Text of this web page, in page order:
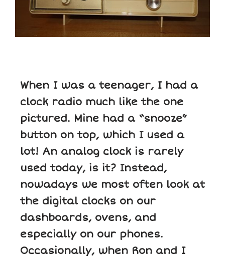
When I was a teenager, I had a
clock radio much like the one
pictured. Mine had a “snooze”
button on top, which I used a
lot! An analog clock is rarely
used today, is it? Instead,
nowadays we most often look at
the digital clocks on our
dashboards, ovens, and
especially on our phones.
Occasionally, when Ron and I